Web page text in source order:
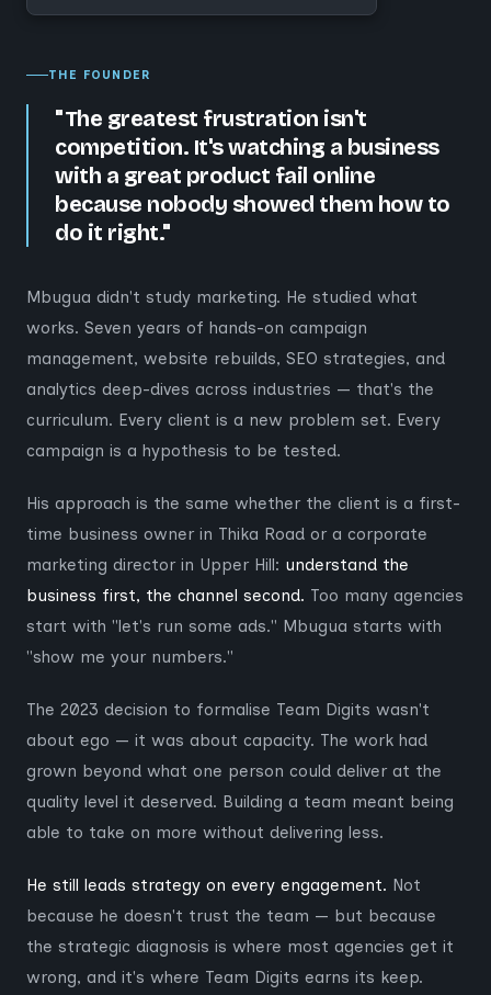
THE FOUNDER
"The greatest frustration isn't
competition. It's watching a business
with a great product fail online
because nobody showed them how to
do it right."
Mbugua didn't study marketing. He studied what
works. Seven years of hands-on campaign
management, website rebuilds, SEO strategies, and
analytics deep-dives across industries — that's the
curriculum. Every client is a new problem set. Every
campaign is a hypothesis to be tested.
His approach is the same whether the client is a first-
time business owner in Thika Road or a corporate
marketing director in Upper Hill: understand the
business first, the channel second. Too many agencies
start with "let's run some ads." Mbugua starts with
"show me your numbers."
The 2023 decision to formalise Team Digits wasn't
about ego — it was about capacity. The work had
grown beyond what one person could deliver at the
quality level it deserved. Building a team meant being
able to take on more without delivering less.
He still leads strategy on every engagement. Not
because he doesn't trust the team — but because
the strategic diagnosis is where most agencies get it
wrong, and it's where Team Digits earns its keep.